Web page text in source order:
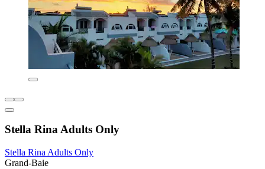
Stella Rina Adults Only
Stella Rina Adults Only
Grand-Baie